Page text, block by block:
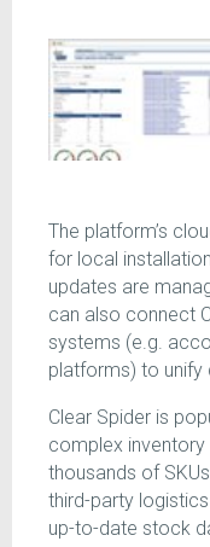
The platform’s
for local
updates are
can also connect
systems (e.g.
platforms) to unify
Clear Spider is
complex
thousands of
third-party
up-to-date stock